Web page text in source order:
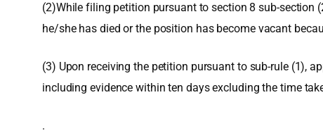
(2)While filing petition pursuant to section 8 sub-section
he/she has died or the position has become vacant
(3) Upon receiving the petition pursuant to sub-rule (1),
including evidence within ten days excluding the time
.